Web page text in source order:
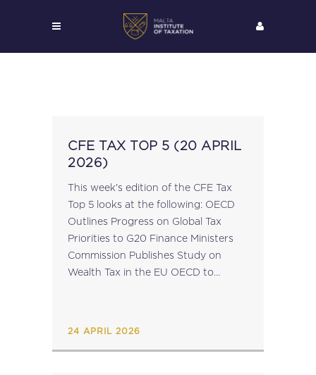
CFE TAX TOP 5 (20 APRIL
2026)
This week's edition of the CFE Tax
Top 5 looks at the following: OECD
Outlines Progress on Global Tax
Priorities to G20 Finance Ministers
Commission Publishes Study on
Wealth Tax in the EU OECD to
24 APRIL 2026